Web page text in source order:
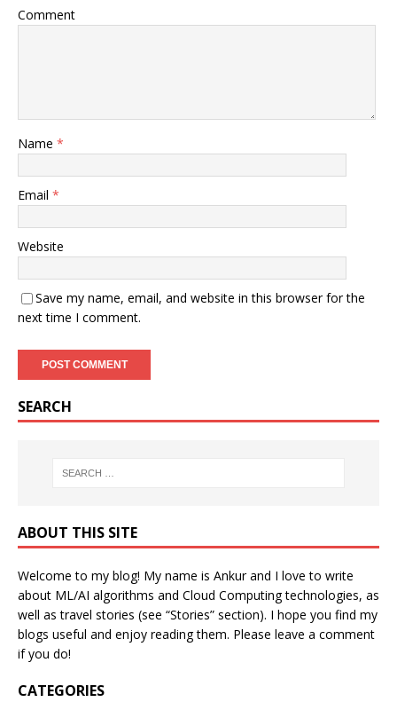
Comment
Name *
Email *
Website
Save my name, email, and website in this browser for the
next time I comment.
SEARCH
ABOUT THIS SITE
Welcome to my blog! My name is Ankur and I love to write
about ML/AI algorithms and Cloud Computing technologies, as
well as travel stories (see “Stories” section). I hope you find my
blogs useful and enjoy reading them. Please leave a comment
if you do!
CATEGORIES